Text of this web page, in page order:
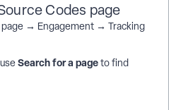
Codes page
→ Engagement → Tracking
Search for a pageto find